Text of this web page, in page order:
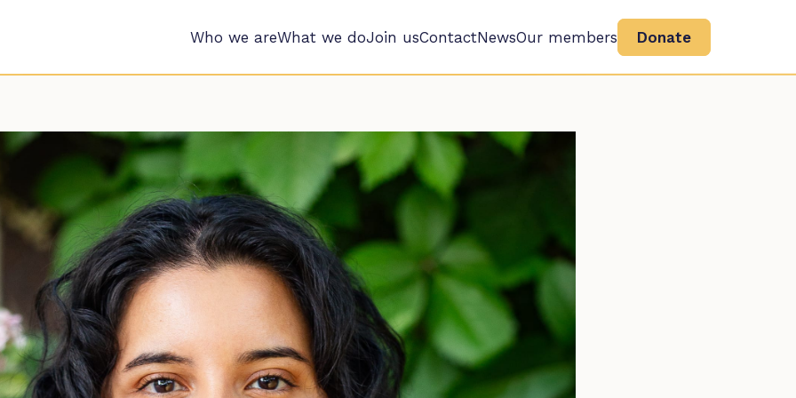
Who we areWhat we doJoin usContactNewsOur members Donate